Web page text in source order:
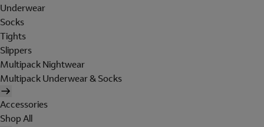
Underwear
Socks
Tights
Slippers
Multipack Nightwear
Multipack Underwear & Socks
Accessories
Shop All